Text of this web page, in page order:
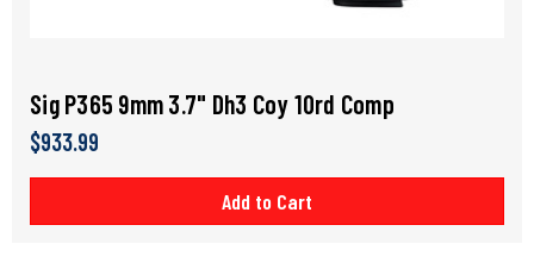
Sig P365 9mm 3.7" Dh3 Coy 10rd Comp
$933.99
Add to Cart